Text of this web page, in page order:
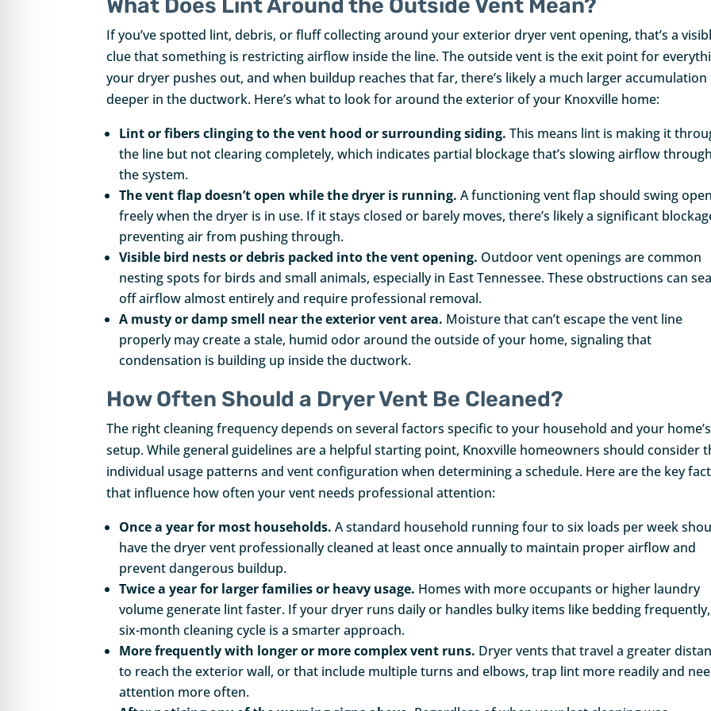
What Does Lint Around the Outside Vent Mean?
If you’ve spotted lint, debris, or fluff collecting around your exterior dryer vent opening, that’s a
clue that something is restricting airflow inside the line. The outside vent is the exit point for
your dryer pushes out, and when buildup reaches that far, there’s likely a much larger accumulation
deeper in the ductwork. Here’s what to look for around the exterior of your Knoxville home:
Lint or fibers clinging to the vent hood or surrounding siding. This means lint is making it
the line but not clearing completely, which indicates partial blockage that’s slowing airflow
the system.
The vent flap doesn’t open while the dryer is running. A functioning vent flap should swing open
freely when the dryer is in use. If it stays closed or barely moves, there’s likely a significant
preventing air from pushing through.
Visible bird nests or debris packed into the vent opening. Outdoor vent openings are common
nesting spots for birds and small animals, especially in East Tennessee. These obstructions can
off airflow almost entirely and require professional removal.
A musty or damp smell near the exterior vent area. Moisture that can’t escape the vent line
properly may create a stale, humid odor around the outside of your home, signaling that
condensation is building up inside the ductwork.
How Often Should a Dryer Vent Be Cleaned?
The right cleaning frequency depends on several factors specific to your household and your home’s
setup. While general guidelines are a helpful starting point, Knoxville homeowners should consider
individual usage patterns and vent configuration when determining a schedule. Here are the key
that influence how often your vent needs professional attention:
Once a year for most households. A standard household running four to six loads per week
have the dryer vent professionally cleaned at least once annually to maintain proper airflow and
prevent dangerous buildup.
Twice a year for larger families or heavy usage. Homes with more occupants or higher laundry
volume generate lint faster. If your dryer runs daily or handles bulky items like bedding
six-month cleaning cycle is a smarter approach.
More frequently with longer or more complex vent runs. Dryer vents that travel a greater
to reach the exterior wall, or that include multiple turns and elbows, trap lint more readily and
attention more often.